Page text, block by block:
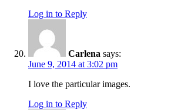
Log in to Reply
Carlena says:
June 9, 2014 at 3:02 pm
I love the particular images.
Log in to Reply